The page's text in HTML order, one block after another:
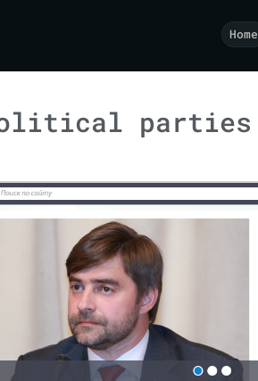
Home
parties